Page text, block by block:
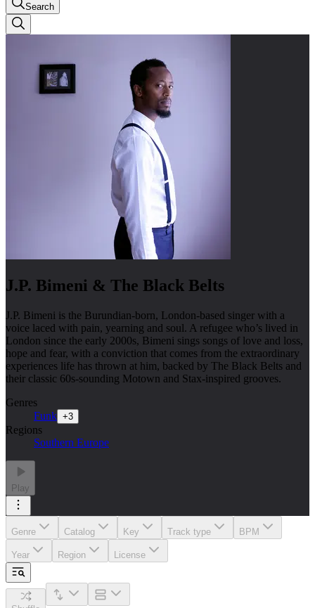
Search
J.P. Bimeni & The Black Belts
J.P. Bimeni is the Burundian-born, London-based singer with a
voice laced with pain, yearning and soul. A refugee who’s lived in
London since the early 2000s, Bimeni sings songs of love and loss,
hope and fear, with a conviction that comes from the extraordinary
experiences life has thrown at him, backed by The Black Belts and
their classic 60s-sounding Motown and Stax-inspired grooves.
Genres
Funk +3
Regions
Southern Europe
Play
Genre Catalog Key Track type BPM
Year Region License